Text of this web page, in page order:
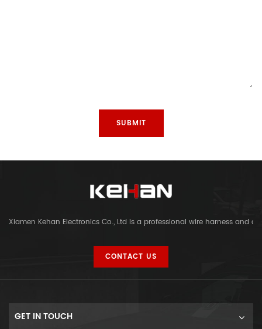
Xiamen Kehan Electronics Co., Ltd is a professional wire harness and
CONTACT US
GET IN TOUCH